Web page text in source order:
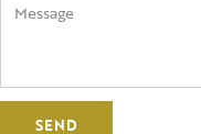
SEND